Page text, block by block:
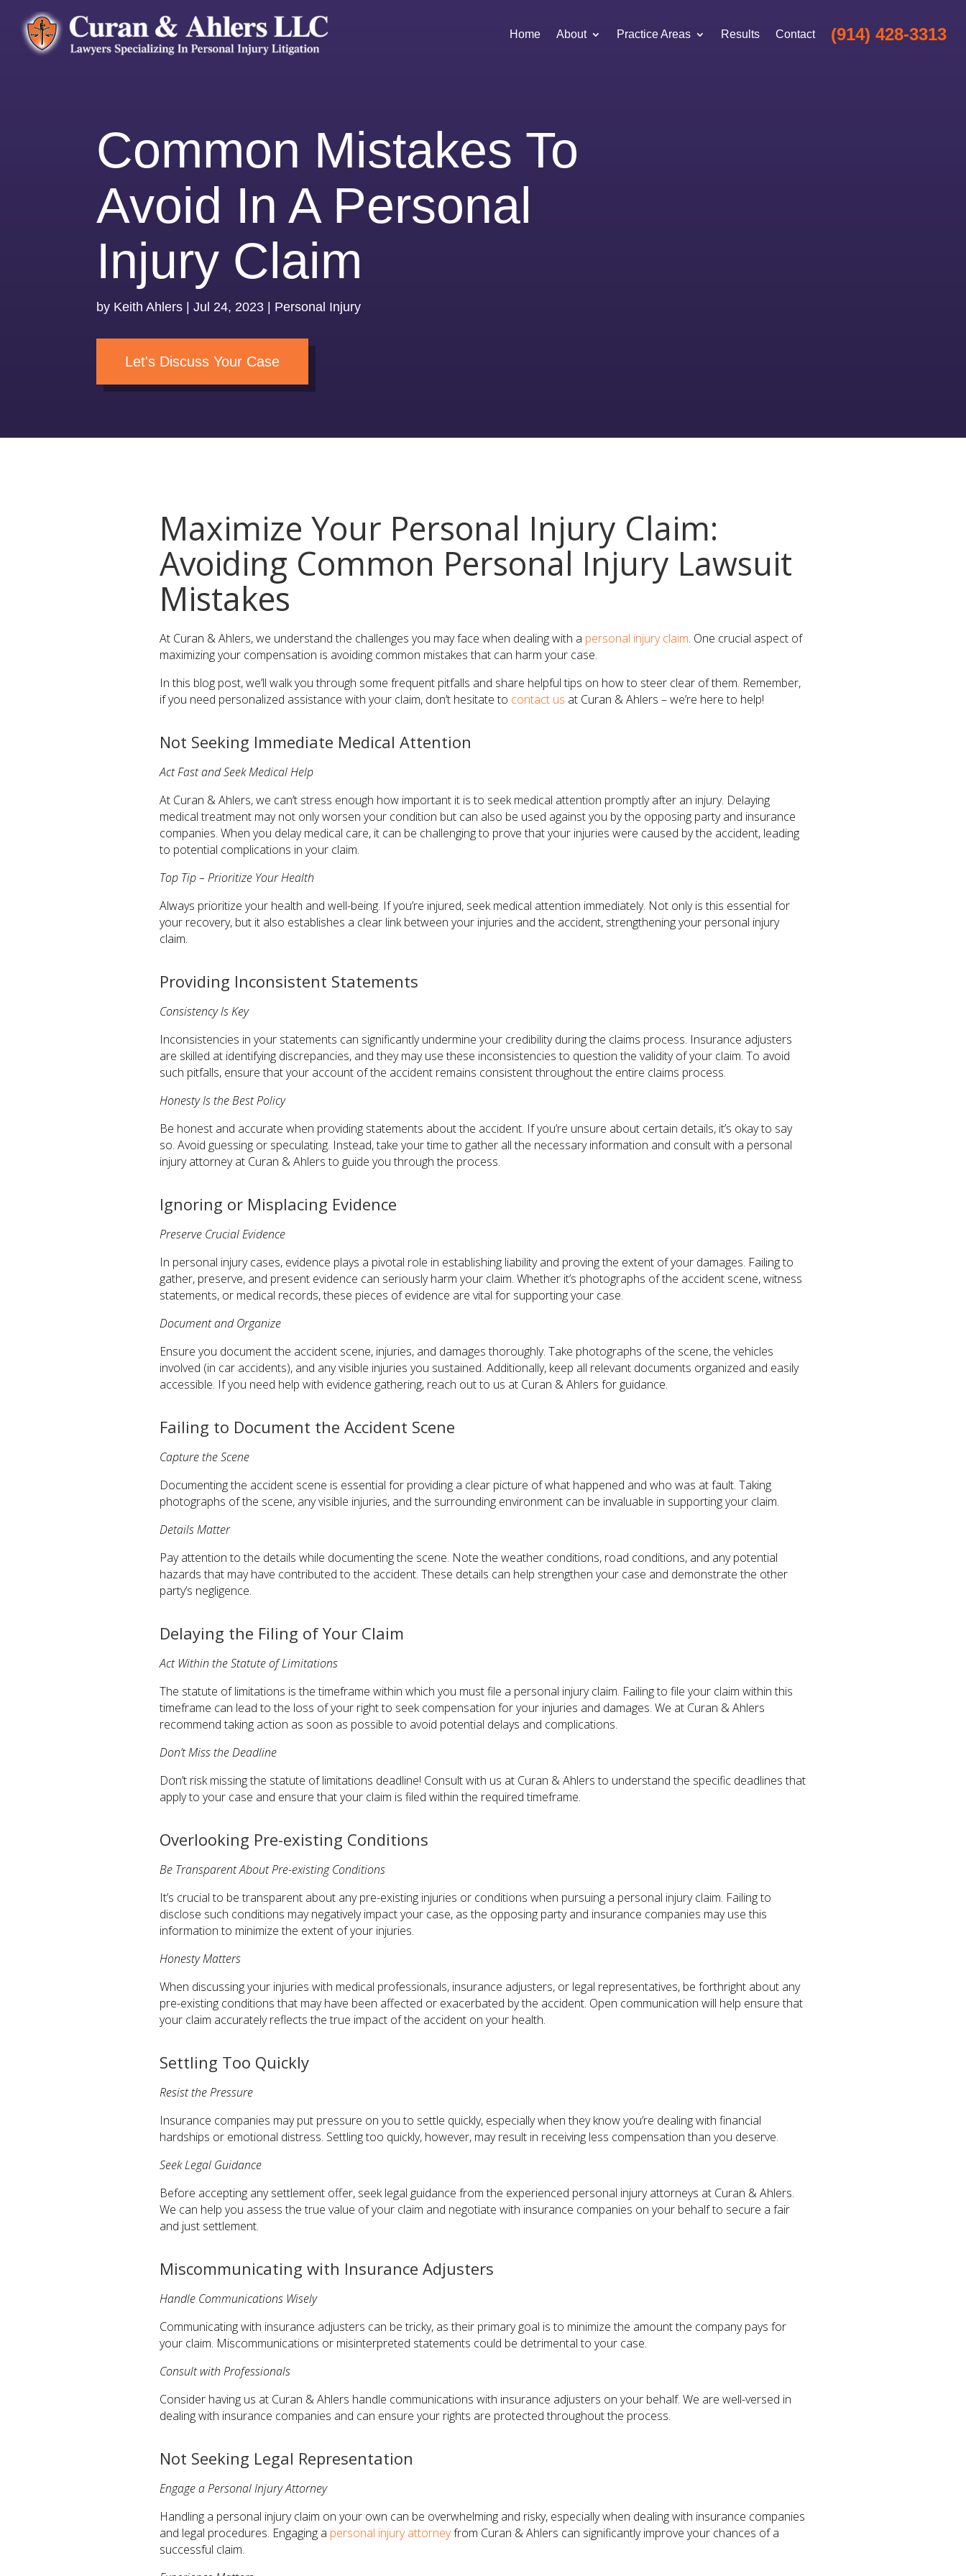
Home About Practice Areas Results Contact (914) 428-3313
Common Mistakes To
Avoid In A Personal
Injury Claim
by Keith Ahlers |Jul 24, 2023 | Personal Injury
Let's Discuss Your Case
Maximize Your Personal Injury Claim:
Avoiding Common Personal Injury Lawsuit
Mistakes
At Curan & Ahlers, we understand the challenges you may face when dealing with a personal injury claim. One crucial aspect of
maximizing your compensation is avoiding common mistakes that can harm your case.
In this blog post, we’ll walk you through some frequent pitfalls and share helpful tips on how to steer clear of them. Remember,
if you need personalized assistance with your claim, don’t hesitate to contact us at Curan & Ahlers – we’re here to help!
Not Seeking Immediate Medical Attention
Act Fast and Seek Medical Help
At Curan & Ahlers, we can’t stress enough how important it is to seek medical attention promptly after an injury. Delaying
medical treatment may not only worsen your condition but can also be used against you by the opposing party and insurance
companies. When you delay medical care, it can be challenging to prove that your injuries were caused by the accident, leading
to potential complications in your claim.
Top Tip – Prioritize Your Health
Always prioritize your health and well-being. If you’re injured, seek medical attention immediately. Not only is this essential for
your recovery, but it also establishes a clear link between your injuries and the accident, strengthening your personal injury
claim.
Providing Inconsistent Statements
Consistency Is Key
Inconsistencies in your statements can significantly undermine your credibility during the claims process. Insurance adjusters
are skilled at identifying discrepancies, and they may use these inconsistencies to question the validity of your claim. To avoid
such pitfalls, ensure that your account of the accident remains consistent throughout the entire claims process.
Honesty Is the Best Policy
Be honest and accurate when providing statements about the accident. If you’re unsure about certain details, it’s okay to say
so. Avoid guessing or speculating. Instead, take your time to gather all the necessary information and consult with a personal
injury attorney at Curan & Ahlers to guide you through the process.
Ignoring or Misplacing Evidence
Preserve Crucial Evidence
In personal injury cases, evidence plays a pivotal role in establishing liability and proving the extent of your damages. Failing to
gather, preserve, and present evidence can seriously harm your claim. Whether it’s photographs of the accident scene, witness
statements, or medical records, these pieces of evidence are vital for supporting your case.
Document and Organize
Ensure you document the accident scene, injuries, and damages thoroughly. Take photographs of the scene, the vehicles
involved (in car accidents), and any visible injuries you sustained. Additionally, keep all relevant documents organized and easily
accessible. If you need help with evidence gathering, reach out to us at Curan & Ahlers for guidance.
Failing to Document the Accident Scene
Capture the Scene
Documenting the accident scene is essential for providing a clear picture of what happened and who was at fault. Taking
photographs of the scene, any visible injuries, and the surrounding environment can be invaluable in supporting your claim.
Details Matter
Pay attention to the details while documenting the scene. Note the weather conditions, road conditions, and any potential
hazards that may have contributed to the accident. These details can help strengthen your case and demonstrate the other
party’s negligence.
Delaying the Filing of Your Claim
Act Within the Statute of Limitations
The statute of limitations is the timeframe within which you must file a personal injury claim. Failing to file your claim within this
timeframe can lead to the loss of your right to seek compensation for your injuries and damages. We at Curan & Ahlers
recommend taking action as soon as possible to avoid potential delays and complications.
Don’t Miss the Deadline
Don’t risk missing the statute of limitations deadline! Consult with us at Curan & Ahlers to understand the specific deadlines that
apply to your case and ensure that your claim is filed within the required timeframe.
Overlooking Pre-existing Conditions
Be Transparent About Pre-existing Conditions
It’s crucial to be transparent about any pre-existing injuries or conditions when pursuing a personal injury claim. Failing to
disclose such conditions may negatively impact your case, as the opposing party and insurance companies may use this
information to minimize the extent of your injuries.
Honesty Matters
When discussing your injuries with medical professionals, insurance adjusters, or legal representatives, be forthright about any
pre-existing conditions that may have been affected or exacerbated by the accident. Open communication will help ensure that
your claim accurately reflects the true impact of the accident on your health.
Settling Too Quickly
Resist the Pressure
Insurance companies may put pressure on you to settle quickly, especially when they know you’re dealing with financial
hardships or emotional distress. Settling too quickly, however, may result in receiving less compensation than you deserve.
Seek Legal Guidance
Before accepting any settlement offer, seek legal guidance from the experienced personal injury attorneys at Curan & Ahlers.
We can help you assess the true value of your claim and negotiate with insurance companies on your behalf to secure a fair
and just settlement.
Miscommunicating with Insurance Adjusters
Handle Communications Wisely
Communicating with insurance adjusters can be tricky, as their primary goal is to minimize the amount the company pays for
your claim. Miscommunications or misinterpreted statements could be detrimental to your case.
Consult with Professionals
Consider having us at Curan & Ahlers handle communications with insurance adjusters on your behalf. We are well-versed in
dealing with insurance companies and can ensure your rights are protected throughout the process.
Not Seeking Legal Representation
Engage a Personal Injury Attorney
Handling a personal injury claim on your own can be overwhelming and risky, especially when dealing with insurance companies
and legal procedures. Engaging a personal injury attorneyfrom Curan & Ahlers can significantly improve your chances of a
successful claim.